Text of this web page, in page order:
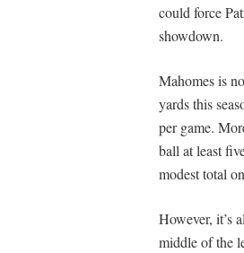
could force
showdown.
Mahomes is
yards this
per game.
ball at least
modest total
However, it’s
middle of the